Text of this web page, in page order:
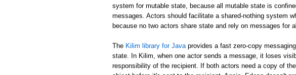
system for mutable state, because all mutable state is
messages. Actors should facilitate a shared-nothing system
because no two actors share state and rely on messages for
The Kilim library for Java provides a fast zero-copy
state. In Kilim, when one actor sends a message, it loses
responsibility of the recipient. If both actors need a copy of